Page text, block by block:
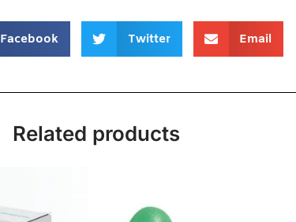
Facebook Twitter Email
Related products